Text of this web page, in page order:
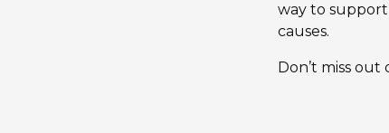
way to
causes.
Don’t miss